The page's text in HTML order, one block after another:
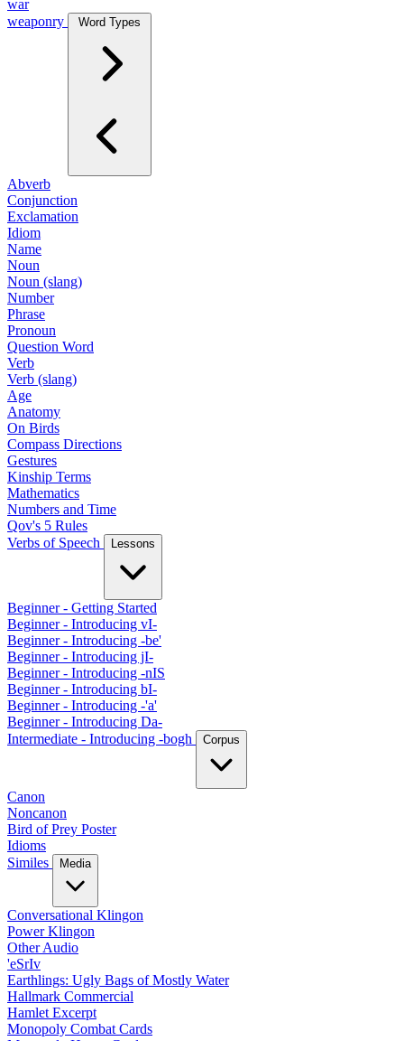
war
weaponry
Word Types
Abverb
Conjunction
Exclamation
Idiom
Name
Noun
Noun (slang)
Number
Phrase
Pronoun
Question Word
Verb
Verb (slang)
Age
Anatomy
On Birds
Compass Directions
Gestures
Kinship Terms
Mathematics
Numbers and Time
Qov's 5 Rules
Verbs of Speech
Lessons
Beginner - Getting Started
Beginner - Introducing vI-
Beginner - Introducing -be'
Beginner - Introducing jI-
Beginner - Introducing -nIS
Beginner - Introducing bI-
Beginner - Introducing -'a'
Beginner - Introducing Da-
Intermediate - Introducing -bogh
Corpus
Canon
Noncanon
Bird of Prey Poster
Idioms
Similes
Media
Conversational Klingon
Power Klingon
Other Audio
'eSrIv
Earthlings: Ugly Bags of Mostly Water
Hallmark Commercial
Hamlet Excerpt
Monopoly Combat Cards